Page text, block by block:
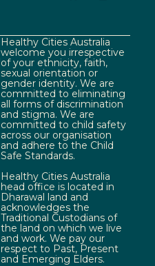
Healthy Cities Australia
welcome you irrespective
of your ethnicity, faith,
sexual orientation or
gender identity. We are
committed to eliminating
all forms of discrimination
and stigma. We are
committed to child safety
across our organisation
and adhere to the Child
Safe Standards.
Healthy Cities Australia
head office is located in
Dharawal land and
acknowledges the
Traditional Custodians of
the land on which we live
and work. We pay our
respect to Past, Present
and Emerging Elders.